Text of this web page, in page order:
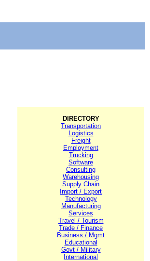
DIRECTORY
Transportation
Logistics
Freight
Employment
Trucking
Software
Consulting
Warehousing
Supply Chain
Import / Export
Technology
Manufacturing
Services
Travel / Tourism
Trade / Finance
Business / Mgmt
Educational
Govt / Military
International